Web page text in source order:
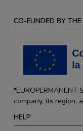
CO-FUNDED BY
company, its region,
HELP